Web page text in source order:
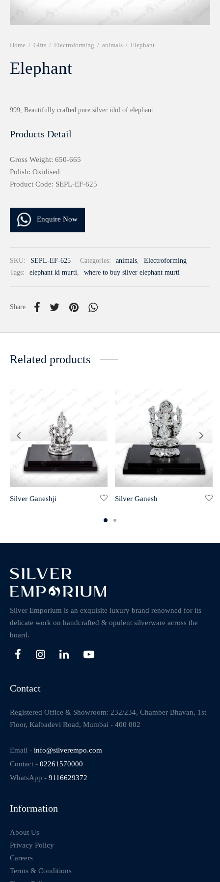
Home / Gifts / Electroforming / animals / Elephant
Elephant
999, Beautifully crafted pure silver idol of elephant.
Products Detail
Gross Weight: 650-665
Polish: Oxidised
Product Code: SEPL-EF-625
Enquire Now
SKU: SEPL-EF-625 Categories: animals,
Electroforming
Tags:
elephant ki murti, where to buy silver elephant murti
Share
Related products
Silver Ganeshji Silver Ganesh
Silver Emporium is an exquisite luxury brand renowned for its
delicate work on handcrafted & opulent silverware across the
board.
Contact
Registered Office & Showroom: 232/234, Chamber Bhavan, 1st
Floor, Kalbadevi Road, Mumbai - 400 002
Email - info@silverempo.com
Contact - 02261570000
WhatsApp - 9116629372
Information
About Us
Privacy Policy
Careers
Terms & Conditions
999 Frames